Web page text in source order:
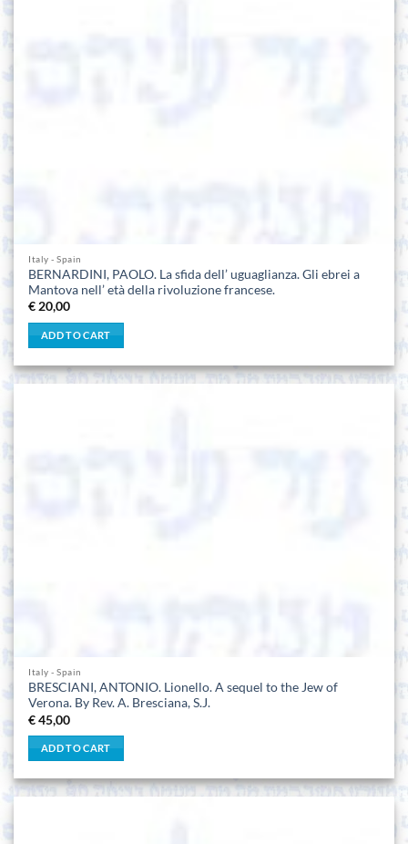
Italy - Spain
BERNARDINI, PAOLO. La sfida dell’ uguaglianza. Gli ebrei a
Mantova nell’ età della rivoluzione francese.
€20,00
ADD TO CART
Italy - Spain
BRESCIANI, ANTONIO. Lionello. A sequel to the Jew of
Verona. By Rev. A. Bresciana, S.J.
€45,00
ADD TO CART